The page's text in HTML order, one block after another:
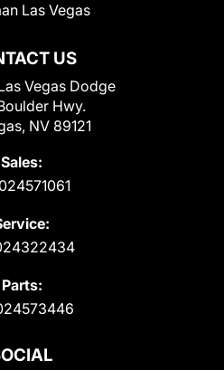
US
Vegas Dodge
Hwy.
NV 89121
Sales:
Parts:
Las Vegas